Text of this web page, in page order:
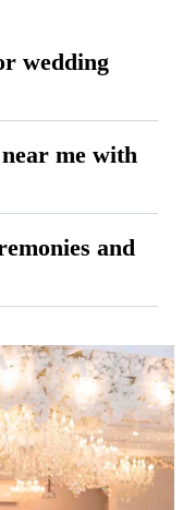
wedding
me with
and